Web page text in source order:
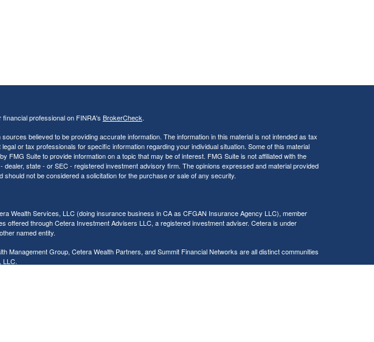
professional on FINRA's BrokerCheck.
believed to be providing accurate information. The information in this material is not intended as tax
or tax professionals for specific information regarding your individual situation. Some of this material
FMG Suite to provide information on a topic that may be of interest. FMG Suite is not affiliated with the
dealer, state - or SEC - registered investment advisory firm. The opinions expressed and material provided
should not be considered a solicitation for the purchase or sale of any security.
Wealth Services, LLC (doing insurance business in CA as CFGAN Insurance Agency LLC), member
offered through Cetera Investment Advisers LLC, a registered investment adviser. Cetera is under
named entity.
Management Group, Cetera Wealth Partners, and Summit Financial Networks are all distinct communities
LLC.